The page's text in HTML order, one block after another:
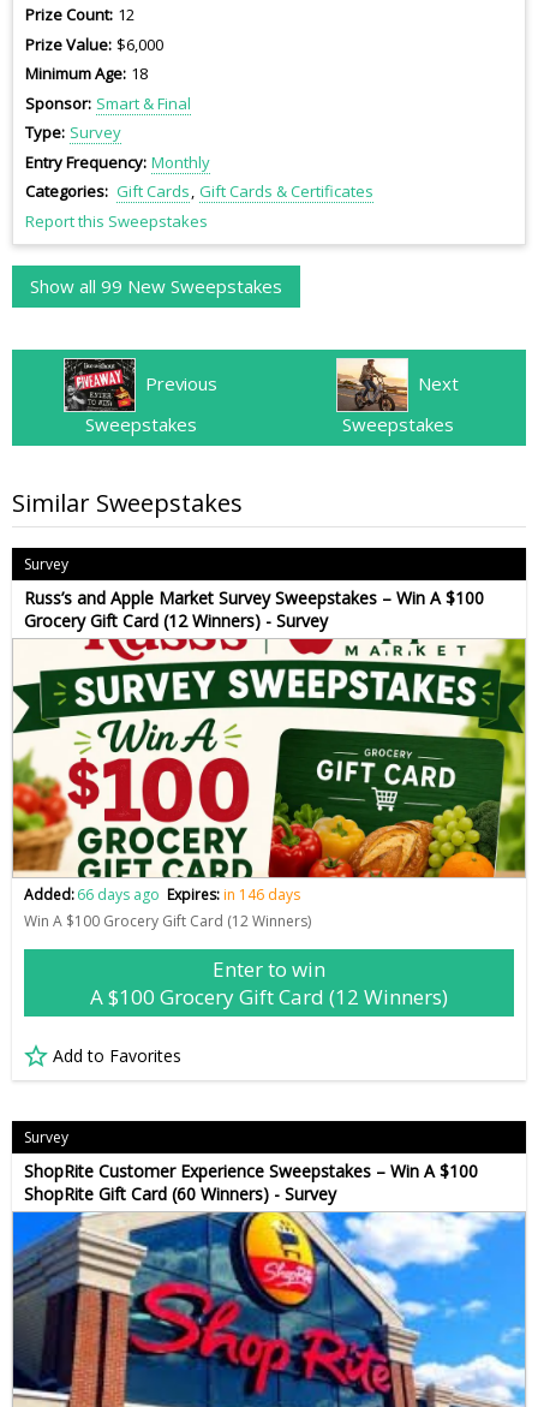
Prize Count 12
Prize Value $6,000
Minimum Age 18
Sponsor Smart & Final
Type Survey
Entry Frequency Monthly
Categories Gift Cards Gift Cards & Certificates
Report this Sweepstakes
Show all 99 New Sweepstakes
Previous
Sweepstakes
Next
Sweepstakes
Similar Sweepstakes
Survey
Russ’s and Apple Market Survey Sweepstakes – Win A $100
Grocery Gift Card (12 Winners) - Survey
Added:66 days ago Expires:in 146 days
Win A $100 Grocery Gift Card (12 Winners)
Enter to win
A $100 Grocery Gift Card (12 Winners)
Add to Favorites
Survey
ShopRite Customer Experience Sweepstakes – Win A $100
ShopRite Gift Card (60 Winners) - Survey